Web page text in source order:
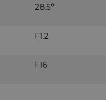
28.5°
F1.2
F16